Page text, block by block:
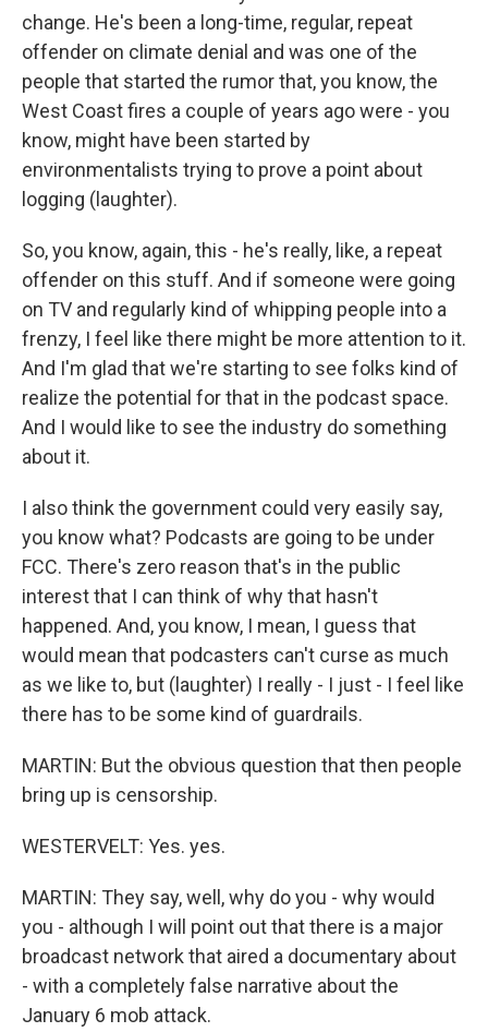
change. He's been a long-time, regular, repeat
offender on climate denial and was one of the
people that started the rumor that, you know, the
West Coast fires a couple of years ago were - you
know, might have been started by
environmentalists trying to prove a point about
logging (laughter).
So, you know, again, this - he's really, like, a repeat
offender on this stuff. And if someone were going
on TV and regularly kind of whipping people into a
frenzy, I feel like there might be more attention to it.
And I'm glad that we're starting to see folks kind of
realize the potential for that in the podcast space.
And I would like to see the industry do something
about it.
I also think the government could very easily say,
you know what? Podcasts are going to be under
FCC. There's zero reason that's in the public
interest that I can think of why that hasn't
happened. And, you know, I mean, I guess that
would mean that podcasters can't curse as much
as we like to, but (laughter) I really - I just - I feel like
there has to be some kind of guardrails.
MARTIN: But the obvious question that then people
bring up is censorship.
WESTERVELT: Yes. yes.
MARTIN: They say, well, why do you - why would
you - although I will point out that there is a major
broadcast network that aired a documentary about
- with a completely false narrative about the
January 6 mob attack.